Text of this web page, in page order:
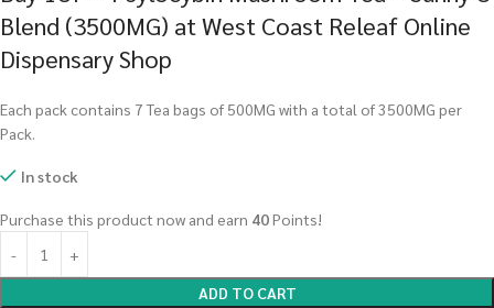
Blend (3500MG) at West Coast Releaf Online
Dispensary Shop
Each pack contains 7 Tea bags of 500MG with a total of 3500MG per
Pack.
In stock
Purchase this product now and earn 40Points!
ADD TO CART